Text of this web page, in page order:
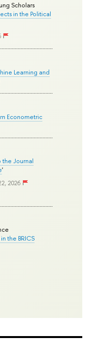
Scholars
in the Political
Learning and
Econometric
the Journal
'
2026
the BRICS